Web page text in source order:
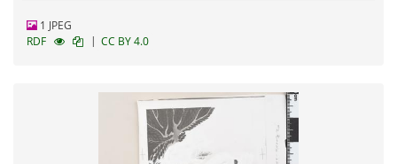
1 JPEG
RDF
| CC BY 4.0